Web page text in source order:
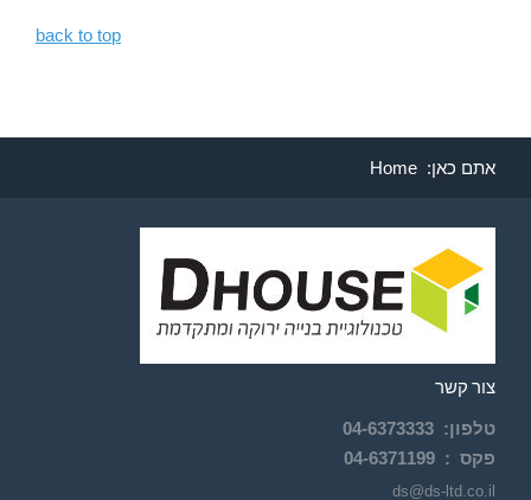
back to top
אתם כאן: Home
צור קשר
טלפון:
04-6373333
פקס : 04-6371199
ds@ds-ltd.co.il